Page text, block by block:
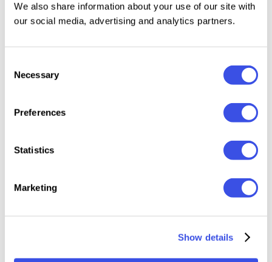
We also share information about your use of our site with
our social media, advertising and analytics partners.
Selection
Necessary
Preferences
Statistics
Marketing
Show details
across extended Latin scripts.
Basic mathematical symbols.
Bombify —
Kanos – Groovy